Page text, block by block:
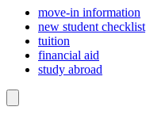
move-in information
new student checklist
tuition
financial aid
study abroad